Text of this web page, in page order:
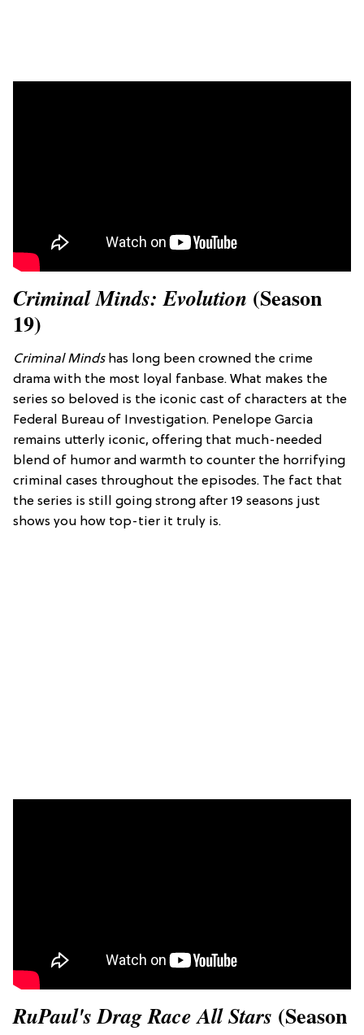
Criminal Minds: Evolution (Season
19)
Criminal Mindshas long been crowned the crime
drama with the most loyal fanbase. What makes the
series so beloved is the iconic cast of characters at the
Federal Bureau of Investigation. Penelope Garcia
remains utterly iconic, offering that much-needed
blend of humor and warmth to counter the horrifying
criminal cases throughout the episodes. The fact that
the series is still going strong after 19 seasons just
shows you how top-tier it truly is.
RuPaul's Drag Race All Stars (Season